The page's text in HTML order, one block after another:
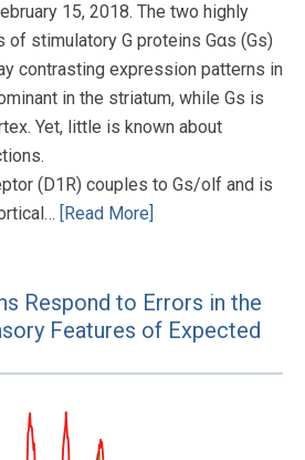
15, 2018. The two highly
stimulatory G proteins Gαs (Gs)
contrasting expression patterns in
in the striatum, while Gs is
Yet, little is known about
(D1R) couples to Gs/olf and is
[Read More]
Respond to Errors in the
Features of Expected